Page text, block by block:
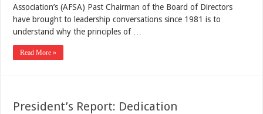
Association’s (AFSA) Past Chairman of the Board of Directors
have brought to leadership conversations since 1981 is to
understand why the principles of …
Read More »
President’s Report: Dedication